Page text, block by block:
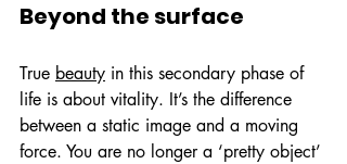
Beyond the surface
True beauty in this secondary phase of
life is about vitality. It’s the difference
between a static image and a moving
force. You are no longer a ‘pretty object’